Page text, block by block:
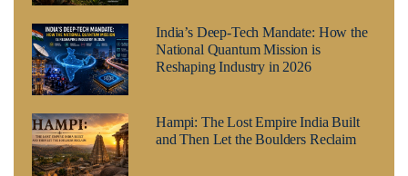
India’s Deep-Tech Mandate: How the
National Quantum Mission is
Reshaping Industry in 2026
Hampi: The Lost Empire India Built
and Then Let the Boulders Reclaim